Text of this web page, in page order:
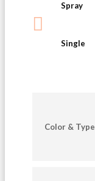
Spray

Single
Color & Type